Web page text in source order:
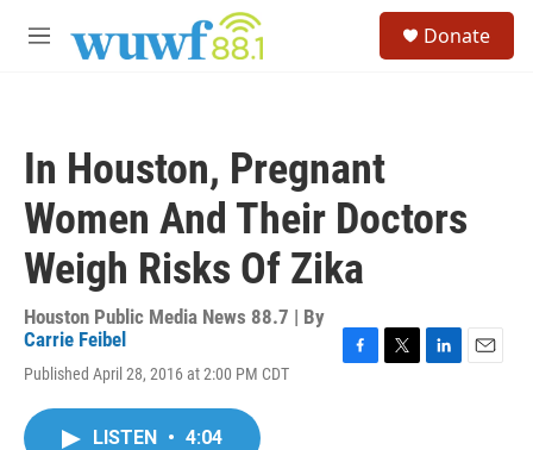
M
Donate
In Houston, Pregnant
Women And Their Doctors
Weigh Risks Of Zika
Houston Public Media News 88.7 | By
Carrie Feibel
Published April 28, 2016 at 2:00 PM CDT
LISTEN • 4:04